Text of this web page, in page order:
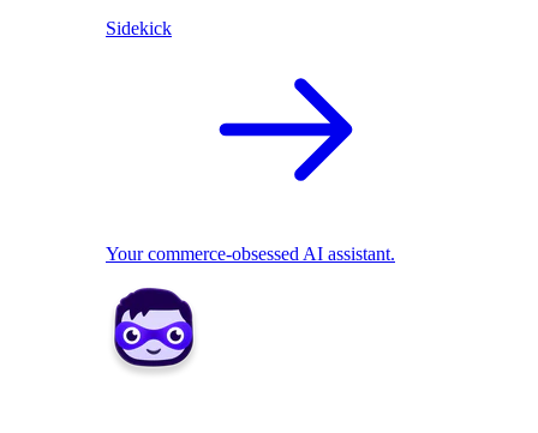
Sidekick
Your commerce-obsessed AI assistant.